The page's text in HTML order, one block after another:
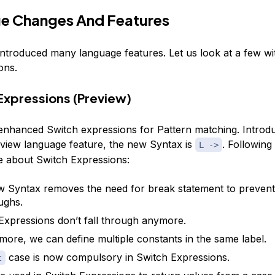
Changes And Features
many language features. Let us look at a few
(Preview)
Switch expressions for Pattern matching.
language feature, the new Syntax is
L -> .
about Switch Expressions:
Syntax removes the need for break statement to prevent
don’t fall through anymore.
we can define multiple constants in the same label.
case is now compulsory in Switch Expressions.